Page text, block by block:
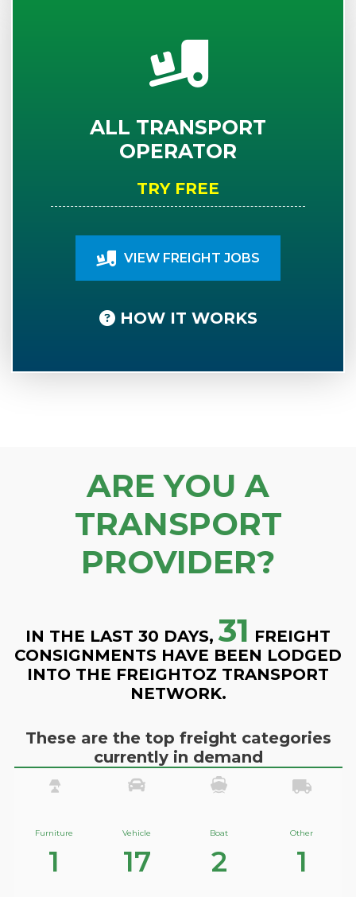
ALL TRANSPORT
OPERATOR
TRY FREE
VIEW FREIGHT JOBS
HOW IT WORKS
ARE YOU A
TRANSPORT
PROVIDER?
IN THE LAST 30 DAYS, 31 FREIGHT
CONSIGNMENTS HAVE BEEN LODGED
INTO THE FREIGHTOZ TRANSPORT
NETWORK.
These are the top freight categories
currently in demand
Furniture
1
Vehicle
17
Boat
2
Other
1